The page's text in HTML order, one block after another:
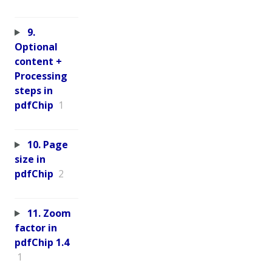
9.
Optional
content +
Processing
steps in
pdfChip 1
10. Page
size in
pdfChip 2
11. Zoom
factor in
pdfChip 1.4
1